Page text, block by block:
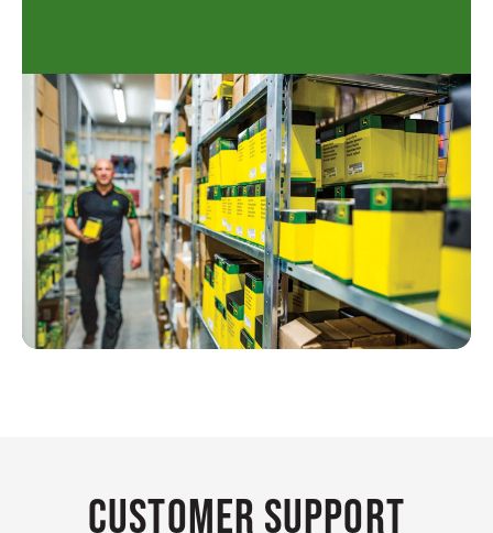
Customer Support